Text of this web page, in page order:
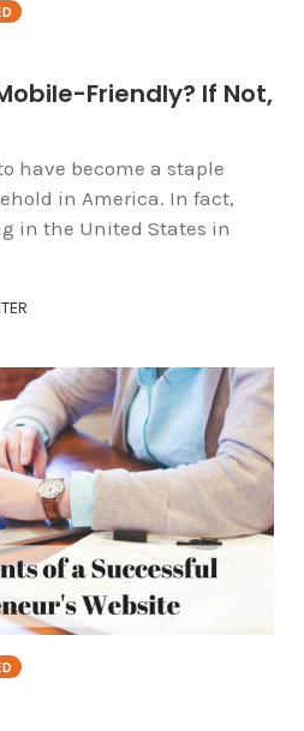
Friendly? If Not,
have become a staple
in America. In fact,
in the United States in